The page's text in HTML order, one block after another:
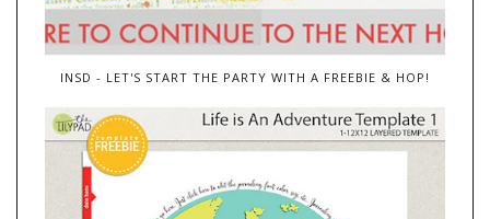
INSD - LET'S START THE PARTY WITH A FREEBIE & HOP!